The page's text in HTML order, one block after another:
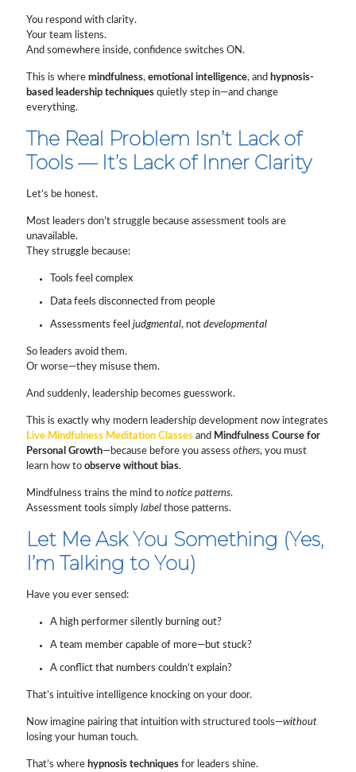
You respond with clarity.
Your team listens.
And somewhere inside, confidence switches ON.
This is where mindfulness, emotional intelligence, and hypnosis-
based leadership techniques quietly step in—and change
everything.
The Real Problem Isn’t Lack of
Tools — It’s Lack of Inner Clarity
Let’s be honest.
Most leaders don’t struggle because assessment tools are
unavailable.
They struggle because:
Tools feel complex
Data feels disconnected from people
Assessments feel judgmental, not developmental
So leaders avoid them.
Or worse—they misuse them.
And suddenly, leadership becomes guesswork.
This is exactly why modern leadership development now integrates
Live Mindfulness Meditation Classes and Mindfulness Course for
Personal Growth—because before you assess others, you must
learn how to observe without bias.
Mindfulness trains the mind to notice patterns.
Assessment tools simply label those patterns.
Let Me Ask You Something (Yes,
I’m Talking to You)
Have you ever sensed:
A high performer silently burning out?
A team member capable of more—but stuck?
A conflict that numbers couldn’t explain?
That’s intuitive intelligence knocking on your door.
Now imagine pairing that intuition with structured tools—without
losing your human touch.
That’s where hypnosis techniques for leaders shine.